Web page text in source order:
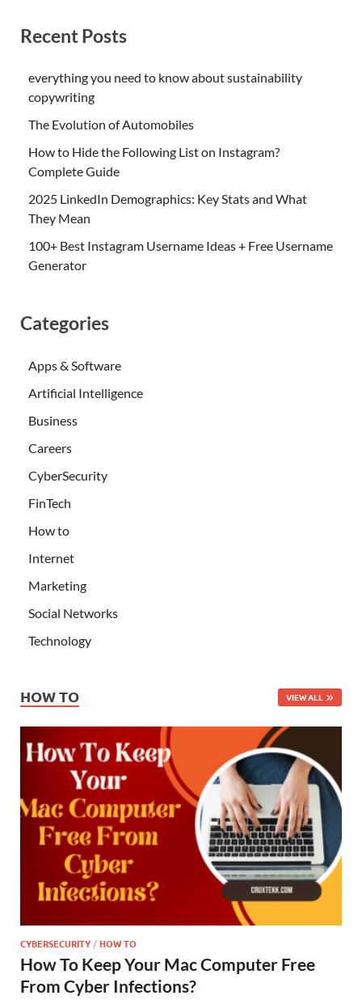
Recent Posts
everything you need to know about sustainability
copywriting
The Evolution of Automobiles
How to Hide the Following List on Instagram?
Complete Guide
2025 LinkedIn Demographics: Key Stats and What
They Mean
100+ Best Instagram Username Ideas + Free Username
Generator
Categories
Apps & Software
Artificial Intelligence
Business
Careers
CyberSecurity
FinTech
How to
Internet
Marketing
Social Networks
Technology
HOW TO VIEW ALL
CYBERSECURITY /HOW TO
How To Keep Your Mac Computer Free
From Cyber Infections?